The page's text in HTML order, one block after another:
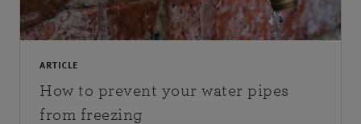
ARTICLE
How to prevent your water pipes
from freezing